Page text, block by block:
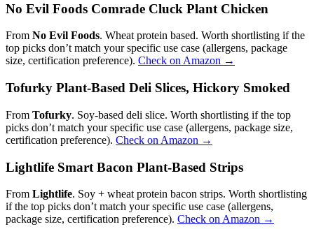
No Evil Foods Comrade Cluck Plant Chicken
From No Evil Foods. Wheat protein based. Worth shortlisting if the
top picks don’t match your specific use case (allergens, package
size, certification preference). Check on Amazon →
Tofurky Plant-Based Deli Slices, Hickory Smoked
From Tofurky. Soy-based deli slice. Worth shortlisting if the top
picks don’t match your specific use case (allergens, package size,
certification preference). Check on Amazon →
Lightlife Smart Bacon Plant-Based Strips
From Lightlife. Soy + wheat protein bacon strips. Worth shortlisting
if the top picks don’t match your specific use case (allergens,
package size, certification preference). Check on Amazon →